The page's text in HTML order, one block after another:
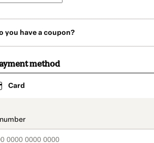
you have a coupon?
method
Card